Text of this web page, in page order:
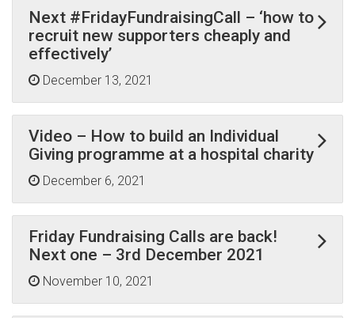
Next #FridayFundraisingCall – ‘how to
recruit new supporters cheaply and
effectively’
December 13, 2021
Video – How to build an Individual
Giving programme at a hospital charity
December 6, 2021
Friday Fundraising Calls are back!
Next one – 3rd December 2021
November 10, 2021